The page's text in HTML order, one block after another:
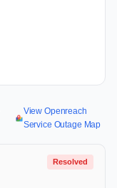
View Openreach
Service Outage Map
Resolved